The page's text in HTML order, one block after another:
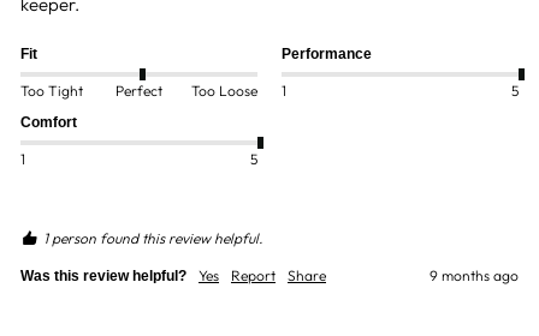
Fit
Too Tight Perfect Too Loose
Performance
1 5
Comfort
1 5
1 person found this review helpful.
Was this review helpful? Yes Report Share 9 months ago